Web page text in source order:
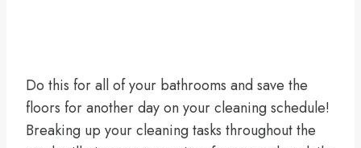
Do this for all of your bathrooms and save the
floors for another day on your cleaning schedule!
Breaking up your cleaning tasks throughout the